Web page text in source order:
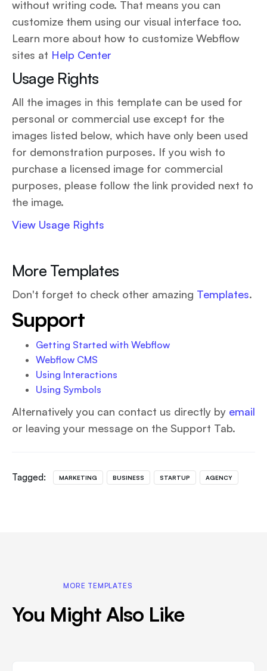
without writing code. That means you can
customize them using our visual interface too.
Learn more about how to customize Webflow
sites at Help Center
Usage Rights
All the images in this template can be used for
personal or commercial use except for the
images listed below, which have only been used
for demonstration purposes. If you wish to
purchase a licensed image for commercial
purposes, please follow the link provided next to
the image.
View Usage Rights
More Templates
Don't forget to check other amazing Templates.
Support
Getting Started with Webflow
Webflow CMS
Using Interactions
Using Symbols
Alternatively you can contact us directly by email
or leaving your message on the Support Tab.
Tagged: MARKETING BUSINESS STARTUP AGENCY
MORE TEMPLATES
You Might Also Like